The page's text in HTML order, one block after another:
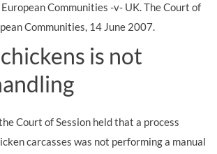
Communities -v- UK. The Court of
Communities, 14 June 2007.
is not
Court of Session held that a process
carcasses was not performing a manual